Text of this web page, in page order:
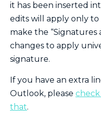
it has been inserted
edits will apply only to
make the “Signatures
changes to apply
signature.
If you have an extra
Outlook, please check
that.